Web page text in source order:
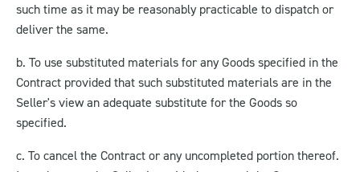
such time as it may be reasonably practicable to dispatch or
deliver the same.
b. To use substituted materials for any Goods specified in the
Contract provided that such substituted materials are in the
Seller's view an adequate substitute for the Goods so
specified.
c. To cancel the Contract or any uncompleted portion thereof.